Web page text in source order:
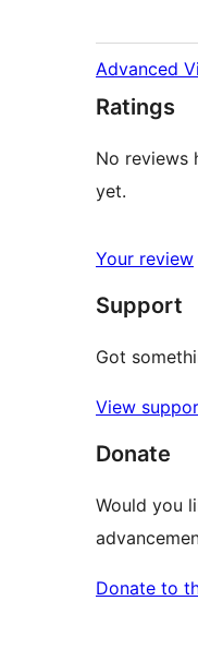
Advanced
Ratings
No reviews
yet.
Your review
Support
Got
View
Donate
Would you
Donate to